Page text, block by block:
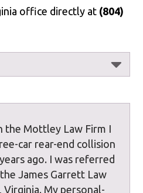
office directly at (804)
the Mottley Law Firm I
car rear-end collision
ago. I was referred
James Garrett Law
Virginia. My personal-